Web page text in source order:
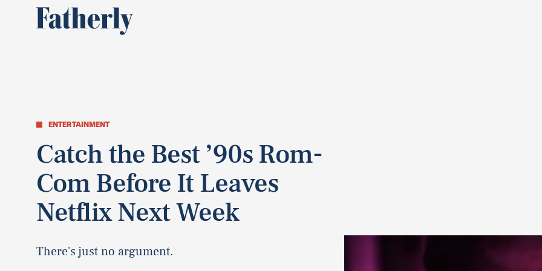
ENTERTAINMENT
Catch the Best ’90s Rom-
Com Before It Leaves
Netflix Next Week
There's just no argument.